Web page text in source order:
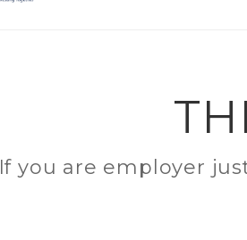
If you are employer